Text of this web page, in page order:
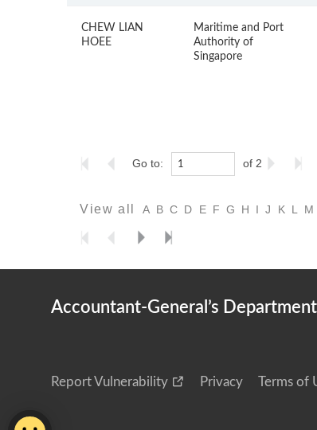
CHEW LIAN
HOEE
Maritime and Port
Authority of
Singapore
Go to: of 2
View all A B C D E F G H I J K L M
Accountant-General’s Department
Report Vulnerability Privacy Terms of